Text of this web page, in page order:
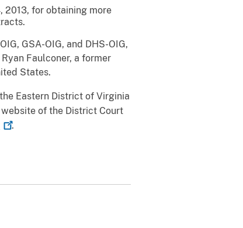
2013, for obtaining more
GSA-OIG, and DHS-OIG,
Faulconer, a former
States.
Eastern District of Virginia
of the District Court
.